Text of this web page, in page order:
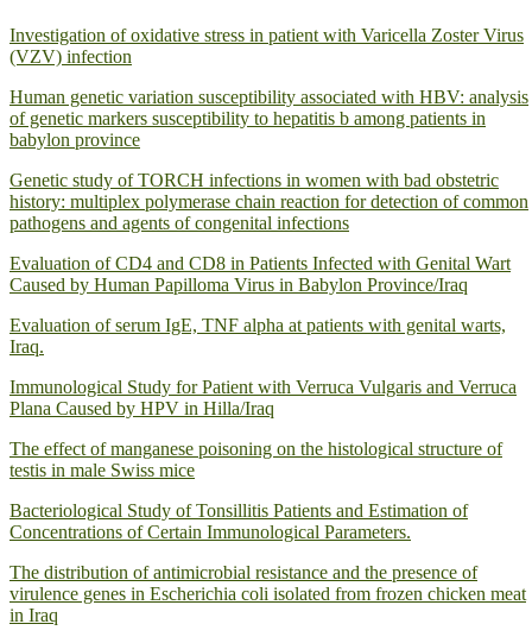
Investigation of oxidative stress in patient with Varicella Zoster Virus
(VZV) infection
Human genetic variation susceptibility associated with HBV: analysis
of genetic markers susceptibility to hepatitis b among patients in
babylon province
Genetic study of TORCH infections in women with bad obstetric
history: multiplex polymerase chain reaction for detection of common
pathogens and agents of congenital infections
Evaluation of CD4 and CD8 in Patients Infected with Genital Wart
Caused by Human Papilloma Virus in Babylon Province/Iraq
Evaluation of serum IgE, TNF alpha at patients with genital warts,
Iraq.
Immunological Study for Patient with Verruca Vulgaris and Verruca
Plana Caused by HPV in Hilla/Iraq
The effect of manganese poisoning on the histological structure of
testis in male Swiss mice
Bacteriological Study of Tonsillitis Patients and Estimation of
Concentrations of Certain Immunological Parameters.
The distribution of antimicrobial resistance and the presence of
virulence genes in Escherichia coli isolated from frozen chicken meat
in Iraq